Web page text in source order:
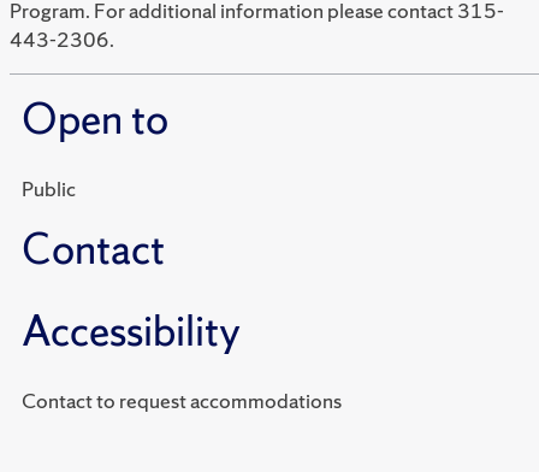
Program. For additional information please contact 315-
443-2306.
Open to
Public
Contact
Accessibility
Contact to request accommodations